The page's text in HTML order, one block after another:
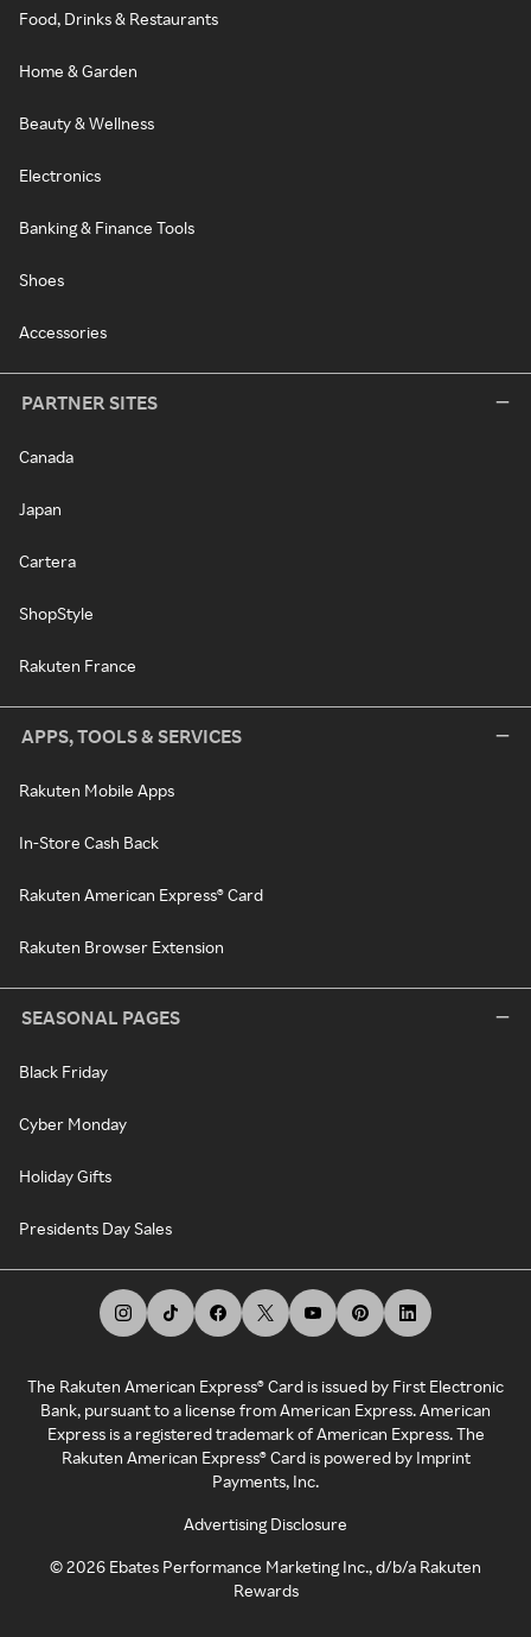
Food, Drinks & Restaurants
Home & Garden
Beauty & Wellness
Electronics
Banking & Finance Tools
Shoes
Accessories
PARTNER SITES
Canada
Japan
Cartera
ShopStyle
Rakuten France
APPS, TOOLS & SERVICES
Rakuten Mobile Apps
In-Store Cash Back
Rakuten American Express® Card
Rakuten Browser Extension
SEASONAL PAGES
Black Friday
Cyber Monday
Holiday Gifts
Presidents Day Sales
The Rakuten American Express® Card is issued by First Electronic
Bank, pursuant to a license from American Express. American
Express is a registered trademark of American Express. The
Rakuten American Express® Card is powered by Imprint
Payments, Inc.
Advertising Disclosure
©2026 Ebates Performance Marketing Inc., d/b/a Rakuten
Rewards